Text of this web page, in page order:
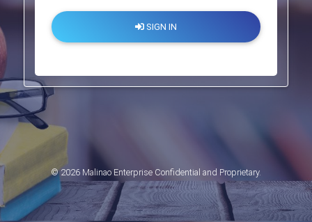
SIGN IN
© 2026 Malinao Enterprise Confidential and Proprietary.